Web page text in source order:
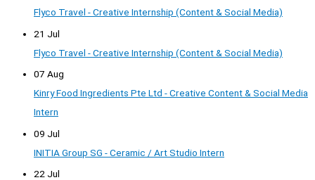
Flyco Travel - Creative Internship (Content & Social Media)
21 Jul
Flyco Travel - Creative Internship (Content & Social Media)
07 Aug
Kinry Food Ingredients Pte Ltd - Creative Content & Social Media
Intern
09 Jul
INITIA Group SG - Ceramic / Art Studio Intern
22 Jul